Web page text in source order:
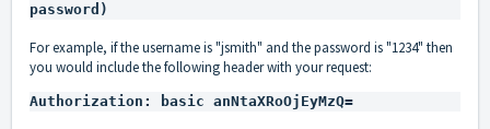
For example, if the username is "jsmith" and the password is "1234" then
you would include the following header with your request: